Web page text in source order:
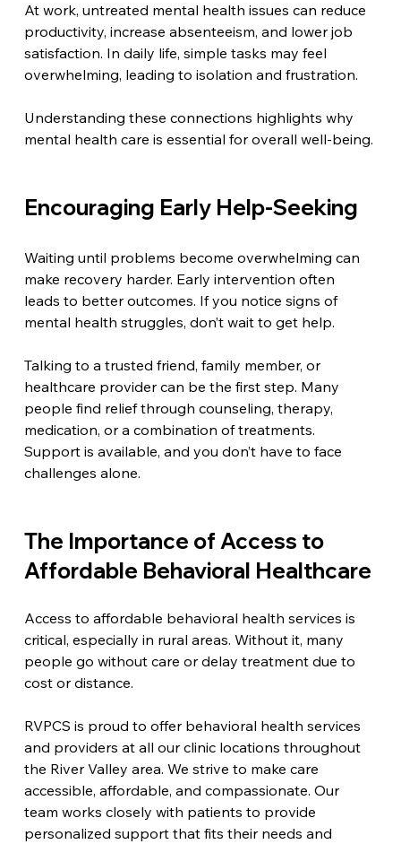
At work, untreated mental health issues can reduce
productivity, increase absenteeism, and lower job
satisfaction. In daily life, simple tasks may feel
overwhelming, leading to isolation and frustration.
Understanding these connections highlights why
mental health care is essential for overall well-being.
Encouraging Early Help-Seeking
Waiting until problems become overwhelming can
make recovery harder. Early intervention often
leads to better outcomes. If you notice signs of
mental health struggles, don’t wait to get help.
Talking to a trusted friend, family member, or
healthcare provider can be the first step. Many
people find relief through counseling, therapy,
medication, or a combination of treatments.
Support is available, and you don’t have to face
challenges alone.
The Importance of Access to
Affordable Behavioral Healthcare
Access to affordable behavioral health services is
critical, especially in rural areas. Without it, many
people go without care or delay treatment due to
cost or distance.
RVPCS is proud to offer behavioral health services
and providers at all our clinic locations throughout
the River Valley area. We strive to make care
accessible, affordable, and compassionate. Our
team works closely with patients to provide
personalized support that fits their needs and